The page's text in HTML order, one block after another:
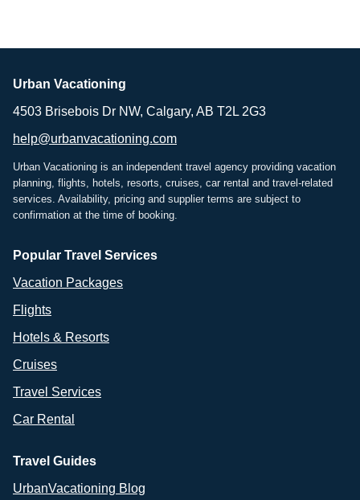
Urban Vacationing
4503 Brisebois Dr NW, Calgary, AB T2L 2G3
help@urbanvacationing.com
Urban Vacationing is an independent travel agency providing vacation
planning, flights, hotels, resorts, cruises, car rental and travel-related
services. Availability, pricing and supplier terms are subject to
confirmation at the time of booking.
Popular Travel Services
Vacation Packages
Flights
Hotels & Resorts
Cruises
Travel Services
Car Rental
Travel Guides
UrbanVacationing Blog